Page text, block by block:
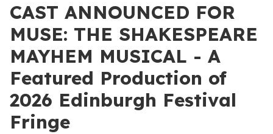
CAST ANNOUNCED FOR
MUSE: THE SHAKESPEARE
MAYHEM MUSICAL - A
Featured Production of
2026 Edinburgh Festival
Fringe